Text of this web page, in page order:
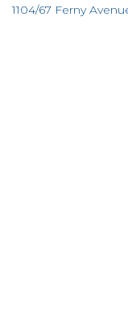
1104/67 Ferny